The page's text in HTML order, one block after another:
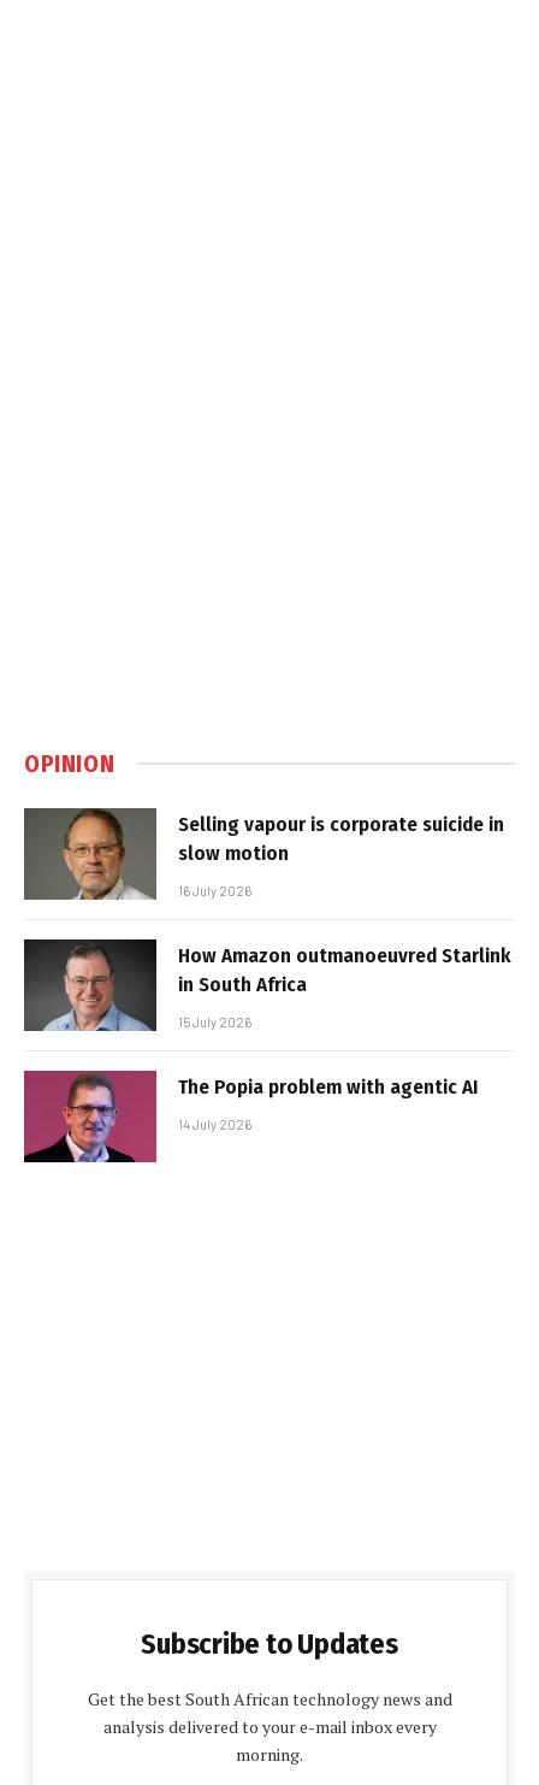
OPINION
Selling vapour is corporate suicide in
slow motion
16 July 2026
How Amazon outmanoeuvred Starlink
in South Africa
15 July 2026
The Popia problem with agentic AI
14 July 2026
Subscribe to Updates
Get the best South African technology news and
analysis delivered to your e-mail inbox every
morning.